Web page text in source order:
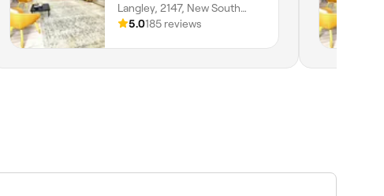
Langley, 2147, New South
Wales
5.0185 reviews